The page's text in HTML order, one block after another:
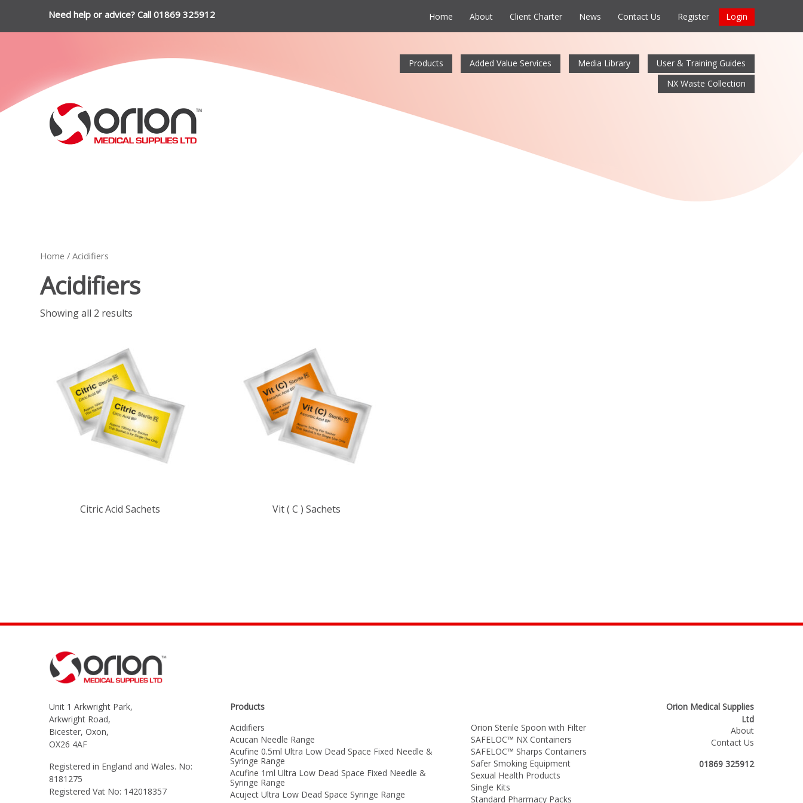
Need help or advice? Call 01869 325912 Home About Client Charter News Contact Us Register Login
Products Added Value Services Media Library
User & Training Guides
NX Waste Collection
Home / Acidifiers
Acidifiers
Showing all 2 results
Citric Acid Sachets Vit ( C ) Sachets
Unit 1 Arkwright Park,
Arkwright Road,
Bicester, Oxon,
OX26 4AF
Registered in England and Wales. No:
8181275
Registered Vat No: 142018357
Products
Acidifiers
Acucan Needle Range
Acufine 0.5ml Ultra Low Dead Space Fixed Needle &
Syringe Range
Acufine 1ml Ultra Low Dead Space Fixed Needle &
Syringe Range
Acuject Ultra Low Dead Space Syringe Range
Orion Sterile Spoon with Filter
SAFELOC™ NX Containers
SAFELOC™ Sharps Containers
Safer Smoking Equipment
Sexual Health Products
Single Kits
Standard Pharmacy Packs
Orion Medical Supplies
Ltd
About
Contact Us
01869 325912